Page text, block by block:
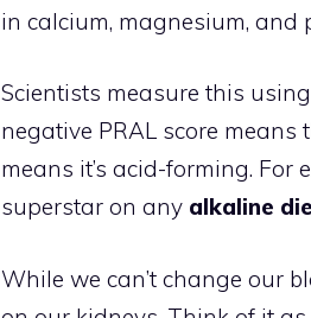
in calcium, magnesium, and
Scientists measure this
negative PRAL score
means it’s acid-forming. For
superstar on any alkaline
While we can’t change our